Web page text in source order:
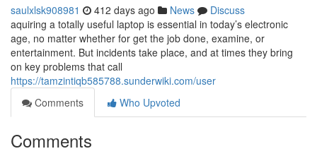
saulxlsk908981 412 days ago News
Discuss
aquiring a totally useful laptop is essential in today’s electronic
age, no matter whether for get the job done, examine, or
entertainment. But incidents take place, and at times they bring
on key problems that call
https://tamzintiqb585788.sunderwiki.com/user
Comments
Who Upvoted
Comments